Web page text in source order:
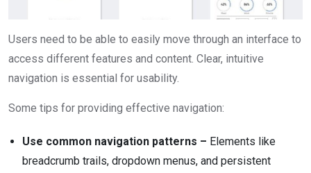
Users need to be able to easily move through an interface to
access different features and content. Clear, intuitive
navigation is essential for usability.
Some tips for providing effective navigation:
Use common navigation patterns – Elements like
breadcrumb trails, dropdown menus, and persistent